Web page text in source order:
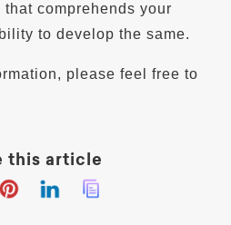
that comprehends your
to develop the same.
please feel free to
this article